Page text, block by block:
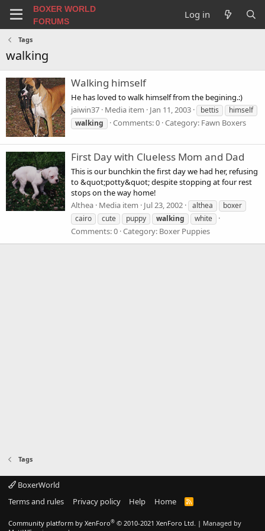
BOXER WORLD
FORUMS
Log in
Tags
walking
Walking himself
He has loved to walk himself from the begining.:)
jaiwin37 Media item Jan 11, 2003 bettis
himself
walking
Comments: 0 Category: Fawn Boxers
First Day with Clueless Mom and Dad
This is our bunchkin the first day we had her, refusing
to &quot;potty&quot; despite stopping at four rest
stops on the way home!
Althea Media item Jul 23, 2002 althea
boxer
cairo
cute puppy walking white
Comments: 0 Category: Boxer Puppies
Tags
BoxerWorld
Terms and rules
Privacy policy Help Home
R
S
Community platform by XenForo® © 2010-2021 XenForo Ltd. | Managed by